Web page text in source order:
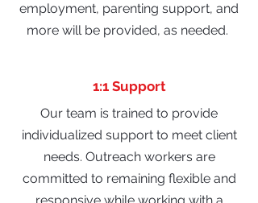
employment, parenting support, and
more will be provided, as needed.
1:1 Support
Our team is trained to provide
individualized support to meet client
needs. Outreach workers are
committed to remaining flexible and